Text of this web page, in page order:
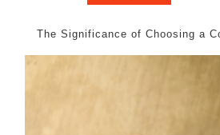
The Significance of Choosing a